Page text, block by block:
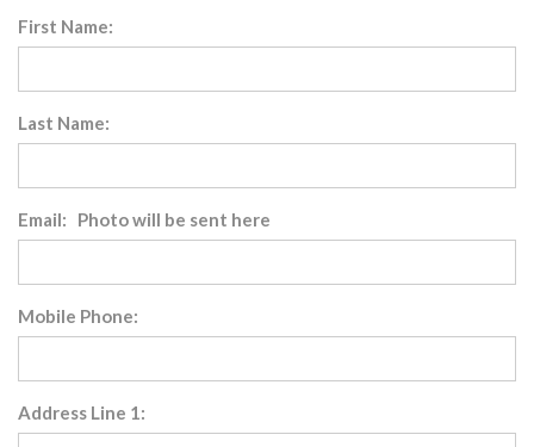
First Name:
Last Name:
Email: Photo will be sent here
Mobile Phone:
Address Line 1: